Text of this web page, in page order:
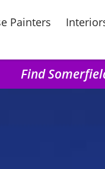
Painters
Find